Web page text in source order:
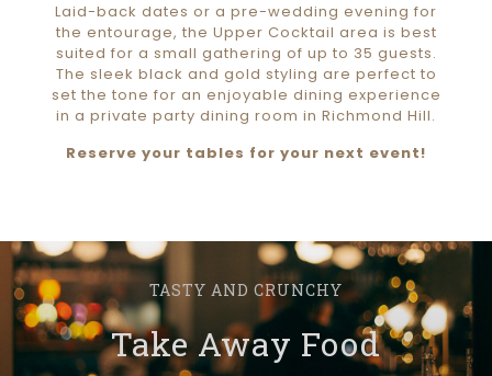
Laid-back dates or a pre-wedding evening for
the entourage, the Upper Cocktail area is best
suited for a small gathering of up to 35 guests.
The sleek black and gold styling are perfect to
set the tone for an enjoyable dining experience
in a private party dining room in Richmond Hill.
Reserve your tables for your next event!
TASTY AND CRUNCHY
Take Away Food